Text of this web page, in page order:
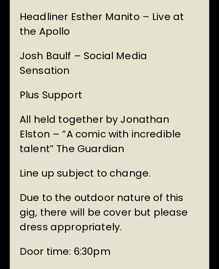
Headliner Esther Manito – Live at
the Apollo
Josh Baulf – Social Media
Sensation
Plus Support
All held together by Jonathan
Elston – “A comic with incredible
talent” The Guardian
Line up subject to change.
Due to the outdoor nature of this
gig, there will be cover but please
dress appropriately.
Door time: 6:30pm